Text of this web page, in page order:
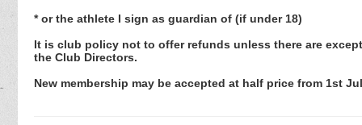
* or the athlete I sign as guardian of (if under 18)
It is club policy not to offer refunds unless there are
the Club Directors.
New membership may be accepted at half price from 1st